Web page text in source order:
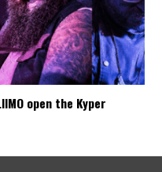
open the Kyper